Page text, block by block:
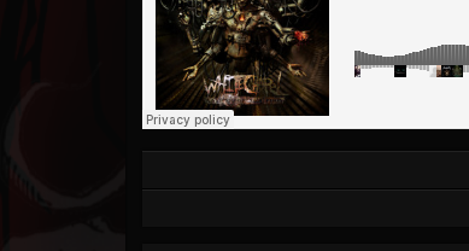
THE BEAST
@thebeast
FOLLOWERS
203493
FOLLOWING
202955
UPDATES